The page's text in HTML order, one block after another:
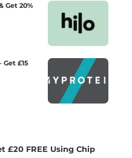
Get 20%
Get £15
£20 FREE Using Chip